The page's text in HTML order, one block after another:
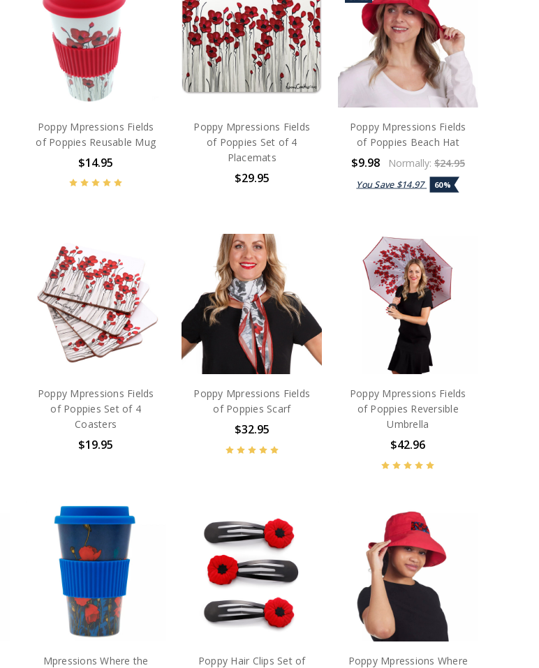
Poppy Mpressions Fields
of Poppies Reusable Mug
$14.95
Poppy Mpressions Fields
of Poppies Set of 4
Placemats
$29.95
Poppy Mpressions Fields
of Poppies Beach Hat
$9.98 Normally: $24.95
You Save $14.97 60%
Poppy Mpressions Fields
of Poppies Set of 4
Coasters
$19.95
Poppy Mpressions Fields
of Poppies Scarf
$32.95
Poppy Mpressions Fields
of Poppies Reversible
Umbrella
$42.96
Mpressions Where the
Poppy Hair Clips Set of
Poppy Mpressions Where